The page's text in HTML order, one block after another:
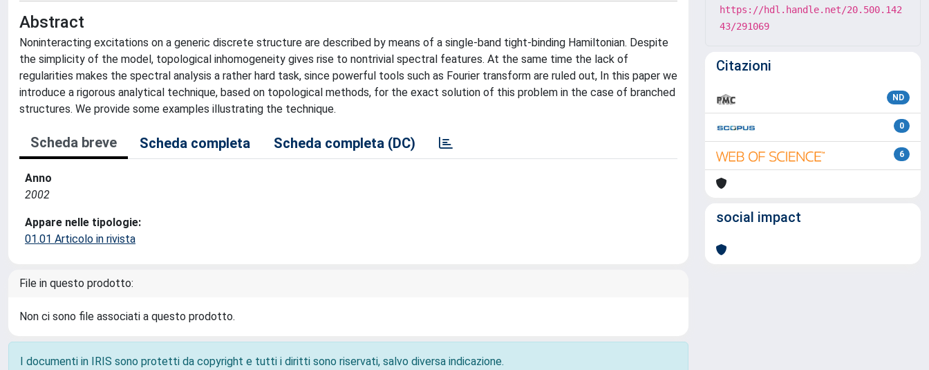
Abstract
Noninteracting excitations on a generic discrete structure are described by means of a single-band tight-binding Hamiltonian. Despite
the simplicity of the model, topological inhomogeneity gives rise to nontrivial spectral features. At the same time the lack of
regularities makes the spectral analysis a rather hard task, since powerful tools such as Fourier transform are ruled out, In this paper we
introduce a rigorous analytical technique, based on topological methods, for the exact solution of this problem in the case of branched
structures. We provide some examples illustrating the technique.
Scheda breve Scheda completa Scheda completa (DC)
Anno
2002
Appare nelle tipologie:
01.01 Articolo in rivista
File in questo prodotto:
Non ci sono file associati a questo prodotto.
I documenti in IRIS sono protetti da copyright e tutti i diritti sono riservati, salvo diversa indicazione.
https://hdl.handle.net/20.500.142
43/291069
Citazioni
ND
0
6
social impact